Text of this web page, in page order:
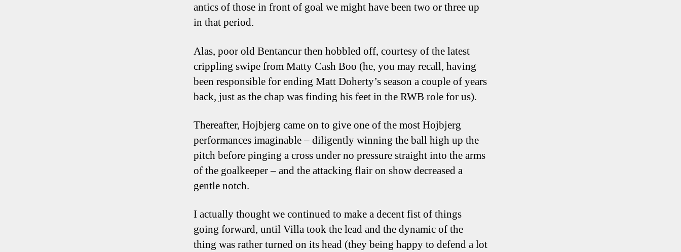
antics of those in front of goal we might have been two or three up
in that period.
Alas, poor old Bentancur then hobbled off, courtesy of the latest
crippling swipe from Matty Cash Boo (he, you may recall, having
been responsible for ending Matt Doherty’s season a couple of years
back, just as the chap was finding his feet in the RWB role for us).
Thereafter, Hojbjerg came on to give one of the most Hojbjerg
performances imaginable – diligently winning the ball high up the
pitch before pinging a cross under no pressure straight into the arms
of the goalkeeper – and the attacking flair on show decreased a
gentle notch.
I actually thought we continued to make a decent fist of things
going forward, until Villa took the lead and the dynamic of the
thing was rather turned on its head (they being happy to defend a lot